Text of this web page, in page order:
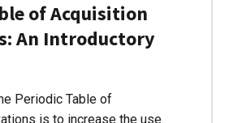
of Acquisition
An Introductory
Periodic Table of
is to increase the use